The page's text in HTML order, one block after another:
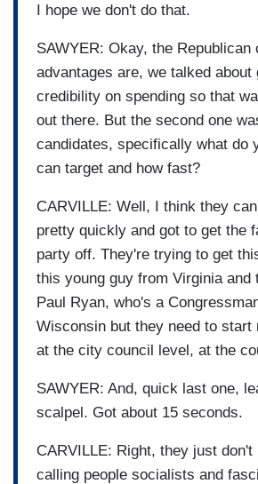
I hope we don't do that.
SAWYER: Okay, the Republican
advantages are, we talked about
credibility on spending so that
out there. But the second one
candidates, specifically what do
can target and how fast?
CARVILLE: Well, I think they
pretty quickly and got to get the
party off. They're trying to get
this young guy from Virginia and
Paul Ryan, who's a
Wisconsin but they need to start
at the city council level, at the
SAWYER: And, quick last one,
scalpel. Got about 15 seconds.
CARVILLE: Right, they just don't
calling people socialists and